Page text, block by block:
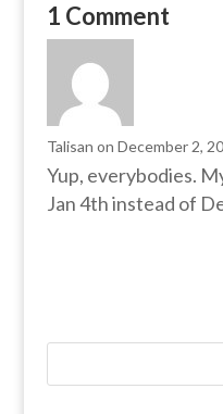
1 Comment
Talisan on December 2,
Yup, everybodies.
Jan 4th instead of